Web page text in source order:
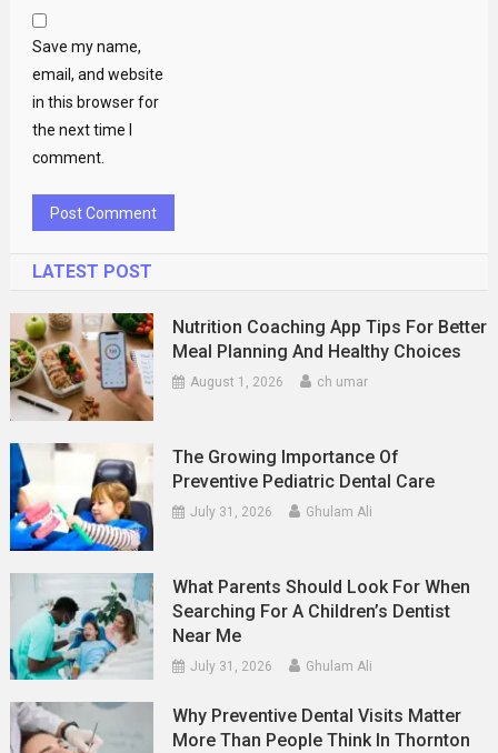
Save my name,
email, and website
in this browser for
the next time I
comment.
LATEST POST
Nutrition Coaching App Tips For Better
Meal Planning And Healthy Choices
August 1, 2026 ch umar
The Growing Importance Of
Preventive Pediatric Dental Care
July 31, 2026 Ghulam Ali
What Parents Should Look For When
Searching For A Children’s Dentist
Near Me
July 31, 2026 Ghulam Ali
Why Preventive Dental Visits Matter
More Than People Think In Thornton